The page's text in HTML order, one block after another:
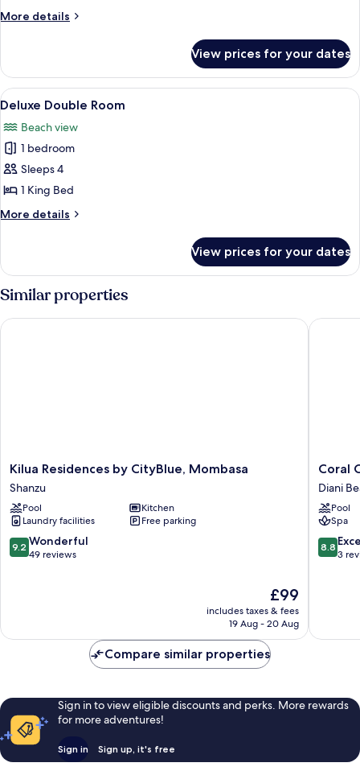
More details
More
Double
Room
View prices for your dates
View
all
photos
for
Deluxe
Double
Room
A room with a bed, a chair, a
1
Deluxe Double Room
Beach view
1 bedroom
Sleeps 4
1 King Bed
More details
More
Double
Room
View prices for your dates
Similar properties
Kilua
Residences
by
CityBlue,
Mombasa
Shanzu
Kilua Residences by CityBlue, Mombasa
Shanzu
Pool
Kitchen
Laundry facilities
Free parking
9.2
out
9.2 Wonderful
49 reviews
The
price
is
£99
includes taxes & fees
19 Aug - 20 Aug
Kilua Residences by CityBlue, Mombasa
Coral
Cove
Diani
Diani
Beach
Coral
Diani
Pool
Spa
8.8
out
8.8
3
Coral
Compare similar properties
Sign in to view eligible discounts and perks. More rewards
for more adventures!
Sign in Sign up, it's free